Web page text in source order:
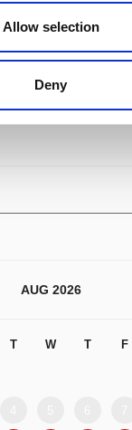
Allow selection
Deny
AUG 2026
T W T F